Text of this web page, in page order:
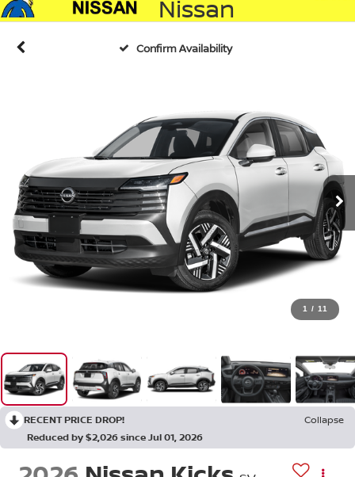
Nissan
Confirm Availability
1 / 11
RECENT PRICE DROP!
Collapse
Reduced by $2,026 since Jul 01, 2026